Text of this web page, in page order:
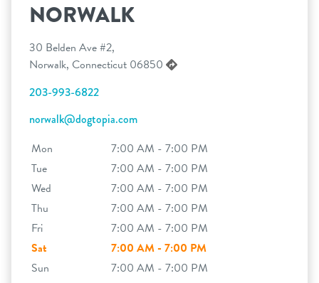
NORWALK
30 Belden Ave #2,
Norwalk, Connecticut 06850
203-993-6822
norwalk@dogtopia.com
Mon
7:00 AM - 7:00 PM
Tue
7:00 AM - 7:00 PM
Wed
7:00 AM - 7:00 PM
Thu
7:00 AM - 7:00 PM
Fri
7:00 AM - 7:00 PM
Sat
7:00 AM - 7:00 PM
Sun
7:00 AM - 7:00 PM